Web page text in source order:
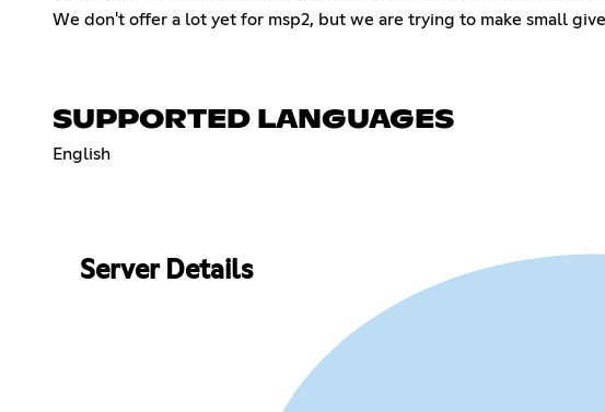
We don't offer a lot yet for msp2, but we are trying to make small
SUPPORTED LANGUAGES
English
Server Details